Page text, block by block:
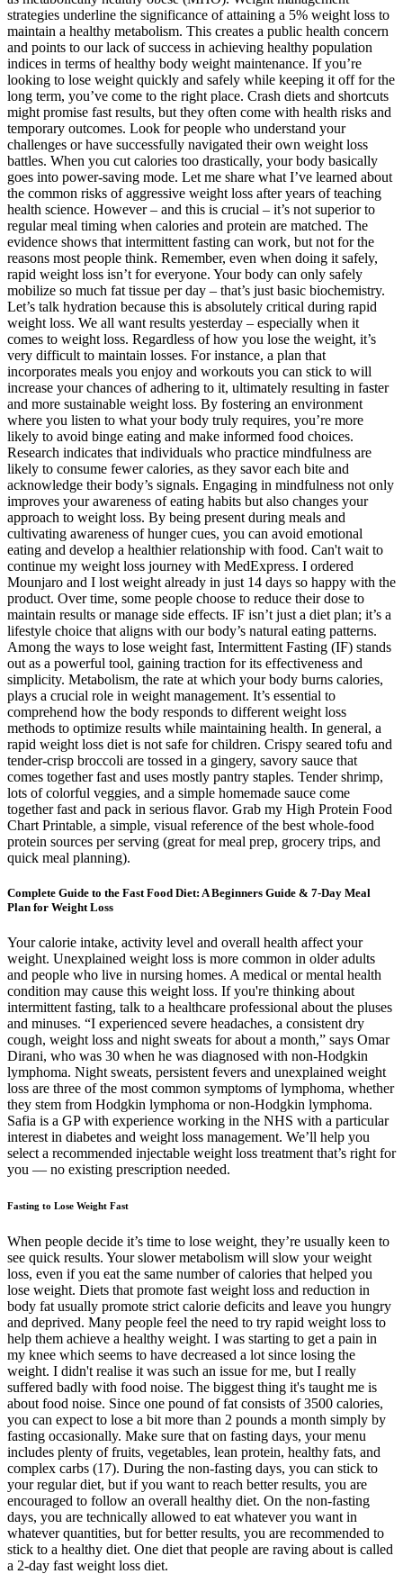
strategies underline the significance of attaining a 5% weight loss to
maintain a healthy metabolism. This creates a public health concern
and points to our lack of success in achieving healthy population
indices in terms of healthy body weight maintenance. If you’re
looking to lose weight quickly and safely while keeping it off for the
long term, you’ve come to the right place. Crash diets and shortcuts
might promise fast results, but they often come with health risks and
temporary outcomes. Look for people who understand your
challenges or have successfully navigated their own weight loss
battles. When you cut calories too drastically, your body basically
goes into power-saving mode. Let me share what I’ve learned about
the common risks of aggressive weight loss after years of teaching
health science. However – and this is crucial – it’s not superior to
regular meal timing when calories and protein are matched. The
evidence shows that intermittent fasting can work, but not for the
reasons most people think. Remember, even when doing it safely,
rapid weight loss isn’t for everyone. Your body can only safely
mobilize so much fat tissue per day – that’s just basic biochemistry.
Let’s talk hydration because this is absolutely critical during rapid
weight loss. We all want results yesterday – especially when it
comes to weight loss. Regardless of how you lose the weight, it’s
very difficult to maintain losses. For instance, a plan that
incorporates meals you enjoy and workouts you can stick to will
increase your chances of adhering to it, ultimately resulting in faster
and more sustainable weight loss. By fostering an environment
where you listen to what your body truly requires, you’re more
likely to avoid binge eating and make informed food choices.
Research indicates that individuals who practice mindfulness are
likely to consume fewer calories, as they savor each bite and
acknowledge their body’s signals. Engaging in mindfulness not only
improves your awareness of eating habits but also changes your
approach to weight loss. By being present during meals and
cultivating awareness of hunger cues, you can avoid emotional
eating and develop a healthier relationship with food. Can't wait to
continue my weight loss journey with MedExpress. I ordered
Mounjaro and I lost weight already in just 14 days so happy with the
product. Over time, some people choose to reduce their dose to
maintain results or manage side effects. IF isn’t just a diet plan; it’s a
lifestyle choice that aligns with our body’s natural eating patterns.
Among the ways to lose weight fast, Intermittent Fasting (IF) stands
out as a powerful tool, gaining traction for its effectiveness and
simplicity. Metabolism, the rate at which your body burns calories,
plays a crucial role in weight management. It’s essential to
comprehend how the body responds to different weight loss
methods to optimize results while maintaining health. In general, a
rapid weight loss diet is not safe for children. Crispy seared tofu and
tender-crisp broccoli are tossed in a gingery, savory sauce that
comes together fast and uses mostly pantry staples. Tender shrimp,
lots of colorful veggies, and a simple homemade sauce come
together fast and pack in serious flavor. Grab my High Protein Food
Chart Printable, a simple, visual reference of the best whole-food
protein sources per serving (great for meal prep, grocery trips, and
quick meal planning).
Complete Guide to the Fast Food Diet: A Beginners Guide & 7-Day Meal
Plan for Weight Loss
Your calorie intake, activity level and overall health affect your
weight. Unexplained weight loss is more common in older adults
and people who live in nursing homes. A medical or mental health
condition may cause this weight loss. If you're thinking about
intermittent fasting, talk to a healthcare professional about the pluses
and minuses. “I experienced severe headaches, a consistent dry
cough, weight loss and night sweats for about a month,” says Omar
Dirani, who was 30 when he was diagnosed with non-Hodgkin
lymphoma. Night sweats, persistent fevers and unexplained weight
loss are three of the most common symptoms of lymphoma, whether
they stem from Hodgkin lymphoma or non-Hodgkin lymphoma.
Safia is a GP with experience working in the NHS with a particular
interest in diabetes and weight loss management. We’ll help you
select a recommended injectable weight loss treatment that’s right for
you — no existing prescription needed.
Fasting to Lose Weight Fast
When people decide it’s time to lose weight, they’re usually keen to
see quick results. Your slower metabolism will slow your weight
loss, even if you eat the same number of calories that helped you
lose weight. Diets that promote fast weight loss and reduction in
body fat usually promote strict calorie deficits and leave you hungry
and deprived. Many people feel the need to try rapid weight loss to
help them achieve a healthy weight. I was starting to get a pain in
my knee which seems to have decreased a lot since losing the
weight. I didn't realise it was such an issue for me, but I really
suffered badly with food noise. The biggest thing it's taught me is
about food noise. Since one pound of fat consists of 3500 calories,
you can expect to lose a bit more than 2 pounds a month simply by
fasting occasionally. Make sure that on fasting days, your menu
includes plenty of fruits, vegetables, lean protein, healthy fats, and
complex carbs (17). During the non-fasting days, you can stick to
your regular diet, but if you want to reach better results, you are
encouraged to follow an overall healthy diet. On the non-fasting
days, you are technically allowed to eat whatever you want in
whatever quantities, but for better results, you are recommended to
stick to a healthy diet. One diet that people are raving about is called
a 2-day fast weight loss diet.